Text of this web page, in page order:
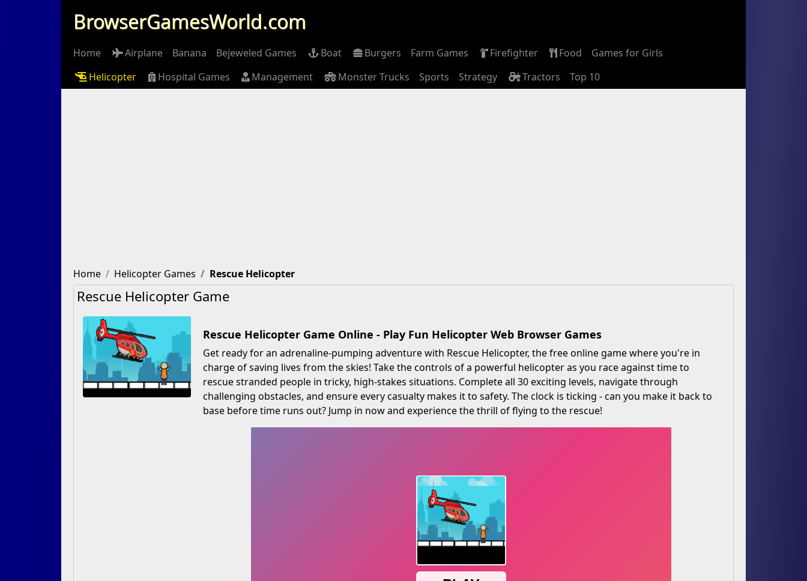
BrowserGamesWorld.com
Home Airplane Banana Bejeweled Games Boat Burgers Farm Games Firefighter Food
Games for Girls
Helicopter
Hospital Games Management Monster Trucks Sports Strategy Tractors Top 10
Home Helicopter Games Rescue Helicopter
Rescue Helicopter Game
Rescue Helicopter Game Online - Play Fun Helicopter Web Browser Games
Get ready for an adrenaline-pumping adventure with Rescue Helicopter, the free online game where you're in
charge of saving lives from the skies! Take the controls of a powerful helicopter as you race against time to
rescue stranded people in tricky, high-stakes situations. Complete all 30 exciting levels, navigate through
challenging obstacles, and ensure every casualty makes it to safety. The clock is ticking - can you make it back to
base before time runs out? Jump in now and experience the thrill of flying to the rescue!